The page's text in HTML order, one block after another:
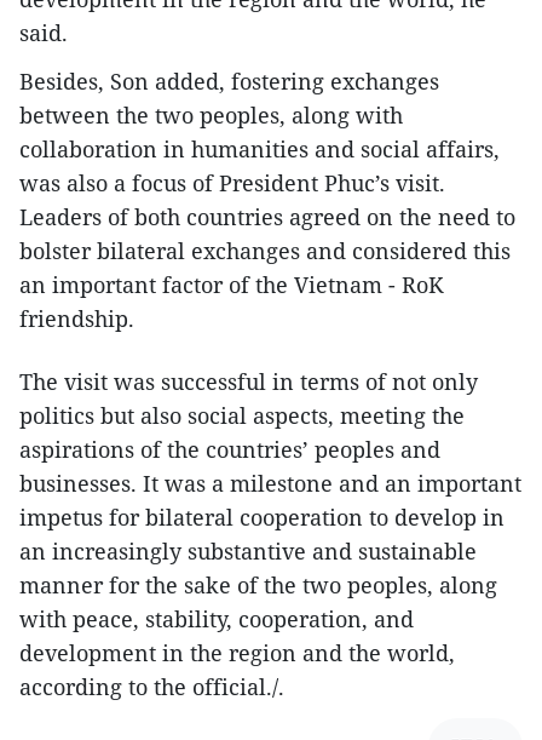
said.
Besides, Son added, fostering exchanges
between the two peoples, along with
collaboration in humanities and social affairs,
was also a focus of President Phuc’s visit.
Leaders of both countries agreed on the need to
bolster bilateral exchanges and considered this
an important factor of the Vietnam - RoK
friendship.
The visit was successful in terms of not only
politics but also social aspects, meeting the
aspirations of the countries’ peoples and
businesses. It was a milestone and an important
impetus for bilateral cooperation to develop in
an increasingly substantive and sustainable
manner for the sake of the two peoples, along
with peace, stability, cooperation, and
development in the region and the world,
according to the official./.